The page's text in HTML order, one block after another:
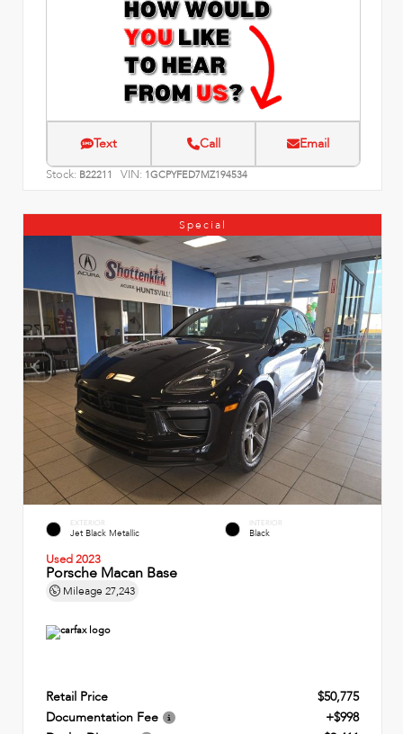
Text Call Email
Stock: B22211 VIN: 1GCPYFED7MZ194534
Special
EXTERIOR
Jet Black Metallic
INTERIOR
Black
Used 2023
Porsche Macan Base
Mileage 27,243
Retail Price
$50,775
Documentation Fee
+$998